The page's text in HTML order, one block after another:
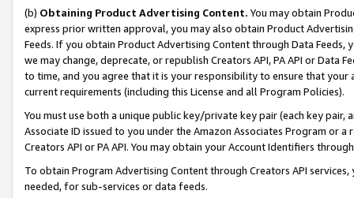
(b) Obtaining Product Advertising Content. You may obtain
express prior written approval, you may also obtain Product
Feeds. If you obtain Product Advertising Content through Data Feeds,
we may change, deprecate, or republish Creators API, PA API or Data
to time, and you agree that it is your responsibility to ensure that your
current requirements (including this License and all Program Policies).
You must use both a unique public key/private key pair (each key pair,
Associate ID issued to you under the Amazon Associates Program or
Creators API or PA API. You may obtain your Account Identifiers
To obtain Program Advertising Content through Creators API
needed, for sub-services or data feeds.